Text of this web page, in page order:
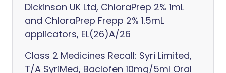
Dickinson UK Ltd, ChloraPrep 2% 1mL
and ChloraPrep Frepp 2% 1.5mL
applicators, EL(26)A/26
Class 2 Medicines Recall: Syri Limited,
T/A SyriMed, Baclofen 10mg/5ml Oral